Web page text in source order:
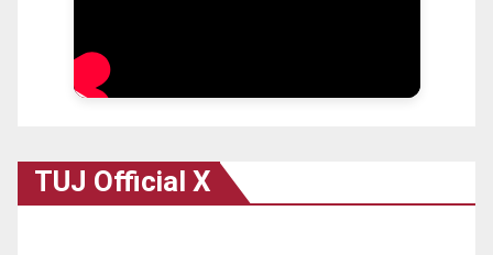
TUJ Official X